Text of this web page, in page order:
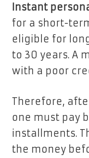
Instant
for a short-
eligible for
to 30 years. A
with a poor
Therefore,
one must pay
installments.
the money